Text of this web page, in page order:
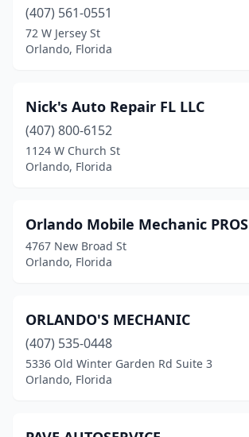
(407) 561-0551
72 W Jersey St
Orlando, Florida
Nick's Auto Repair FL LLC
(407) 800-6152
1124 W Church St
Orlando, Florida
Orlando Mobile Mechanic PROS
4767 New Broad St
Orlando, Florida
ORLANDO'S MECHANIC
(407) 535-0448
5336 Old Winter Garden Rd Suite 3
Orlando, Florida